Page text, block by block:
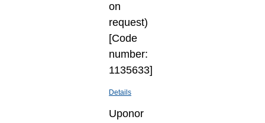
on
request)
[Code
number:
1135633]
Details
Uponor